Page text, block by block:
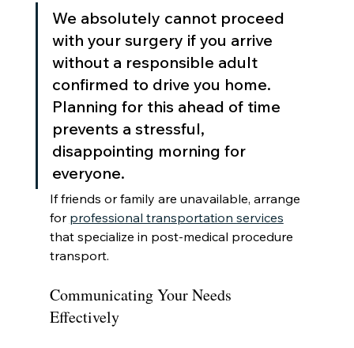
We absolutely cannot proceed
with your surgery if you arrive
without a responsible adult
confirmed to drive you home.
Planning for this ahead of time
prevents a stressful,
disappointing morning for
everyone.
If friends or family are unavailable, arrange
for professional transportation services
that specialize in post-medical procedure
transport.
Communicating Your Needs
Effectively